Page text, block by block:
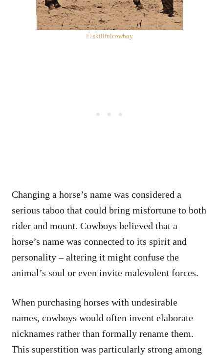
© skillfulcowboy
Changing a horse’s name was considered a
serious taboo that could bring misfortune to both
rider and mount. Cowboys believed that a
horse’s name was connected to its spirit and
personality – altering it might confuse the
animal’s soul or even invite malevolent forces.
When purchasing horses with undesirable
names, cowboys would often invent elaborate
nicknames rather than formally rename them.
This superstition was particularly strong among